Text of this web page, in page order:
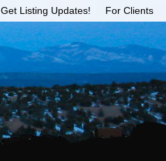
Get Listing Updates! For Clients